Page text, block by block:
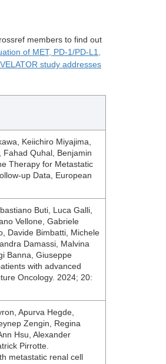
members to find out
of MET, PD-1/PD-L1,
study addresses
Keiichiro Miyajima,
Fahad Quhal, Benjamin
Therapy for Metastatic
up Data, European
Buti, Luca Galli,
Vellone, Gabriele
Davide Bimbatti, Michele
Damassi, Malvina
Banna, Giuseppe
with advanced
Oncology. 2024; 20:
Apurva Hegde,
Zengin, Regina
Hsu, Alexander
Pirrotte.
metastatic renal cell